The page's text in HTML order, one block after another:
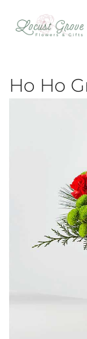
Skip
Ho Ho